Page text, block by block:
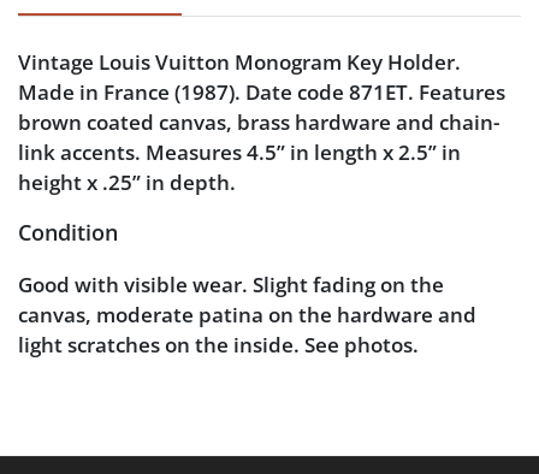
Vintage Louis Vuitton Monogram Key Holder.
Made in France (1987). Date code 871ET. Features
brown coated canvas, brass hardware and chain-
link accents. Measures 4.5” in length x 2.5” in
height x .25” in depth.
Condition
Good with visible wear. Slight fading on the
canvas, moderate patina on the hardware and
light scratches on the inside. See photos.